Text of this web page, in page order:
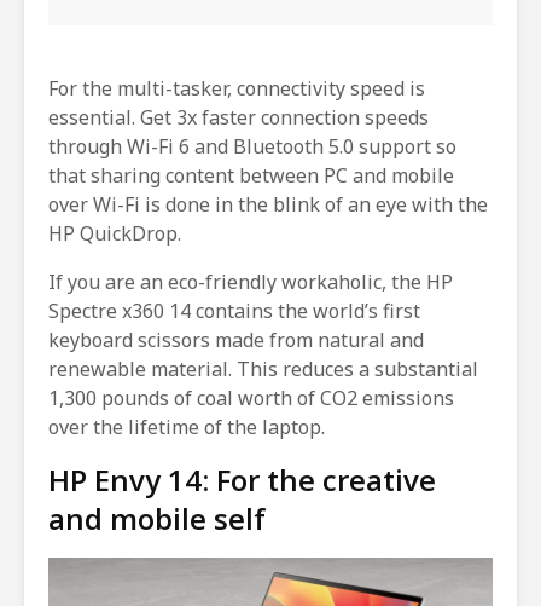
For the multi-tasker, connectivity speed is
essential. Get 3x faster connection speeds
through Wi-Fi 6 and Bluetooth 5.0 support so
that sharing content between PC and mobile
over Wi-Fi is done in the blink of an eye with the
HP QuickDrop.
If you are an eco-friendly workaholic, the HP
Spectre x360 14 contains the world’s first
keyboard scissors made from natural and
renewable material. This reduces a substantial
1,300 pounds of coal worth of CO2 emissions
over the lifetime of the laptop.
HP Envy 14: For the creative
and mobile self